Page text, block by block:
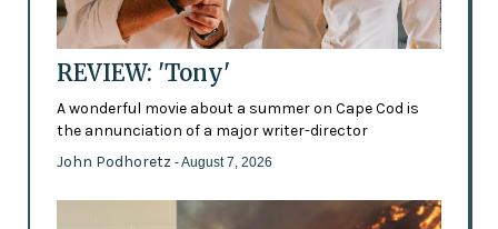
REVIEW: 'Tony'
A wonderful movie about a summer on Cape Cod is
the annunciation of a major writer-director
John Podhoretz - August 7, 2026